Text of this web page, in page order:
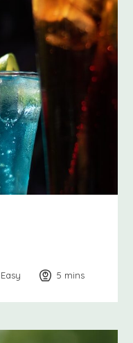
Easy 5 minutes
mins